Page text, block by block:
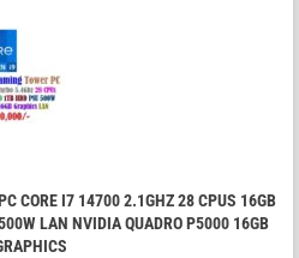
CORE I7 14700 2.1GHZ 28 CPUS 16GB
LAN NVIDIA QUADRO P5000 16GB